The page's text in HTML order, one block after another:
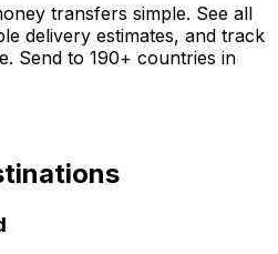
transfers simple. See all
delivery estimates, and track
Send to 190+ countries in